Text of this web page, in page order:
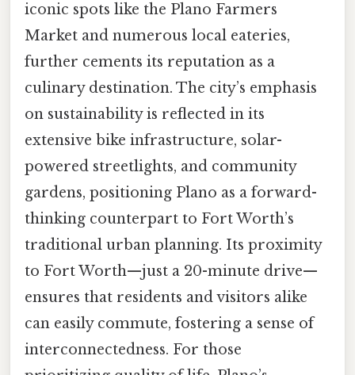
iconic spots like the Plano Farmers
Market and numerous local eateries,
further cements its reputation as a
culinary destination. The city’s emphasis
on sustainability is reflected in its
extensive bike infrastructure, solar-
powered streetlights, and community
gardens, positioning Plano as a forward-
thinking counterpart to Fort Worth’s
traditional urban planning. Its proximity
to Fort Worth—just a 20-minute drive—
ensures that residents and visitors alike
can easily commute, fostering a sense of
interconnectedness. For those